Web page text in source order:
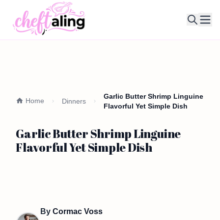
Home Dinners
Garlic Butter Shrimp Linguine
Flavorful Yet Simple Dish
Garlic Butter Shrimp Linguine
Flavorful Yet Simple Dish
By Cormac Voss